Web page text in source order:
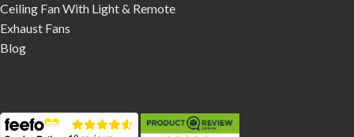
Ceiling Fan With Light & Remote
Exhaust Fans
Blog